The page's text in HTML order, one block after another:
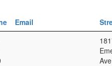
Email